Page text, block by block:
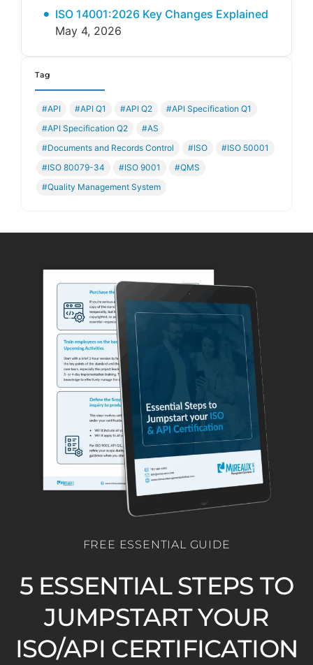
ISO 14001:2026 Key Changes Explained
May 4, 2026
Tag
#API #API Q1 #API Q2
#API Specification Q1
#API Specification Q2
#AS
#Documents and Records Control
#ISO
#ISO 50001
#ISO 80079-34
#ISO 9001
#QMS
#Quality Management System
FREE ESSENTIAL GUIDE
5 ESSENTIAL STEPS TO
JUMPSTART YOUR
ISO/API CERTIFICATION